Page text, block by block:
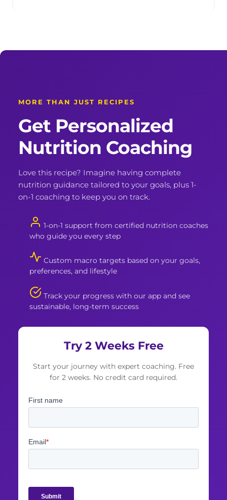
MORE THAN JUST RECIPES
Get Personalized
Nutrition Coaching
Love this recipe? Imagine having complete
nutrition guidance tailored to your goals, plus 1-
on-1 coaching to keep you on track.
1-on-1 support from certified nutrition coaches
who guide you every step
Custom macro targets based on your goals,
preferences, and lifestyle
Track your progress with our app and see
sustainable, long-term success
Try 2 Weeks Free
Start your journey with expert coaching. Free
for 2 weeks. No credit card required.